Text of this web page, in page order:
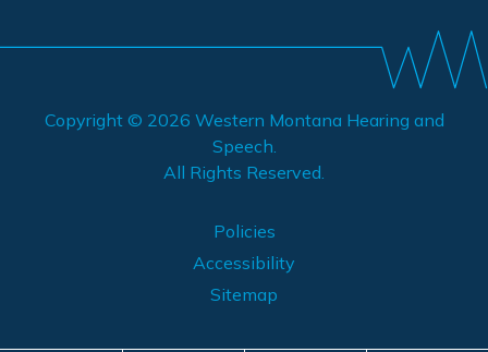
Copyright © 2026 Western Montana Hearing and
Speech.
All Rights Reserved.
Policies
Accessibility
Sitemap